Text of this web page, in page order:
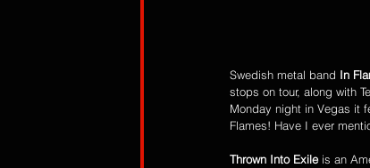
Swedish metal band In
stops on tour, along with
Monday night in Vegas it
Flames! Have I ever
Thrown Into Exile is an